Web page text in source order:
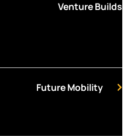
Venture Builds
Future Mobility